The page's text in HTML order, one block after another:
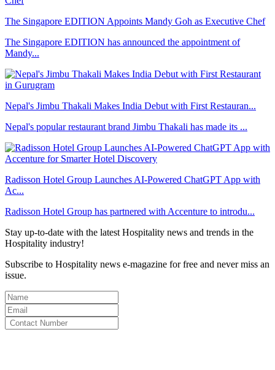
The Singapore EDITION Appoints Mandy Goh as Executive Chef
The Singapore EDITION has announced the appointment of
Mandy...
Nepal's Jimbu Thakali Makes India Debut with First Restauran...
Nepal's popular restaurant brand Jimbu Thakali has made its ...
Radisson Hotel Group Launches AI-Powered ChatGPT App with
Ac...
Radisson Hotel Group has partnered with Accenture to introdu...
Stay up-to-date with the latest Hospitality news and trends in the
Hospitality industry!
Subscribe to Hospitality news e-magazine for free and never miss an
issue.